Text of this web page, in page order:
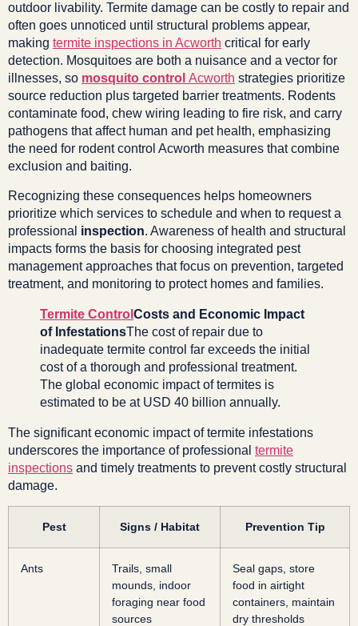
outdoor livability. Termite damage can be costly to repair and
often goes unnoticed until structural problems appear,
making termite inspections in Acworth critical for early
detection. Mosquitoes are both a nuisance and a vector for
illnesses, so mosquito control Acworth strategies prioritize
source reduction plus targeted barrier treatments. Rodents
contaminate food, chew wiring leading to fire risk, and carry
pathogens that affect human and pet health, emphasizing
the need for rodent control Acworth measures that combine
exclusion and baiting.
Recognizing these consequences helps homeowners
prioritize which services to schedule and when to request a
professional inspection. Awareness of health and structural
impacts forms the basis for choosing integrated pest
management approaches that focus on prevention, targeted
treatment, and monitoring to protect homes and families.
Termite Control Costs and Economic Impact
of InfestationsThe cost of repair due to
inadequate termite control far exceeds the initial
cost of a thorough and professional treatment.
The global economic impact of termites is
estimated to be at USD 40 billion annually.
The significant economic impact of termite infestations
underscores the importance of professional termite
inspections and timely treatments to prevent costly structural
damage.
Pest Signs / Habitat Prevention Tip
Ants
Trails, small
mounds, indoor
foraging near food
sources
Seal gaps, store
food in airtight
containers, maintain
dry thresholds